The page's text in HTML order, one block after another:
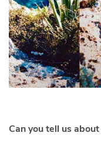
Can you tell us